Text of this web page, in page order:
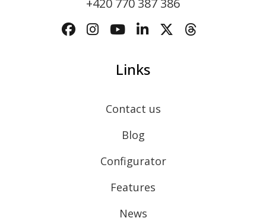
Links
Contact us
Blog
Configurator
Features
News